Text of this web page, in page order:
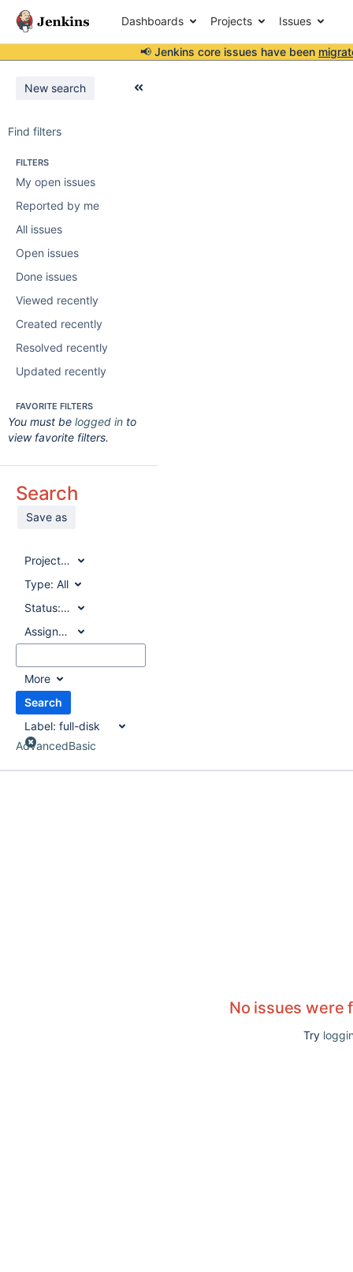
Dashboards Projects Issues
📢 Jenkins core issues have been
New search
Find filters
FILTERS
My open issues
Reported by me
All issues
Open issues
Done issues
Viewed recently
Created recently
Resolved recently
Updated recently
FAVORITE FILTERS
You must be logged in to
view favorite filters.
Search
Save as
Project:All
Type: All
Status:All
Assignee:
All
More
Search
Label: full-disk
AdvancedBasic
No issues were
Try